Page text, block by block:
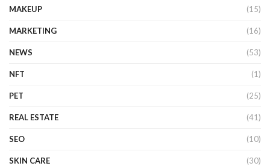
MAKEUP (15)
MARKETING (16)
NEWS (53)
NFT (1)
PET (25)
REAL ESTATE (41)
SEO (10)
SKIN CARE (30)